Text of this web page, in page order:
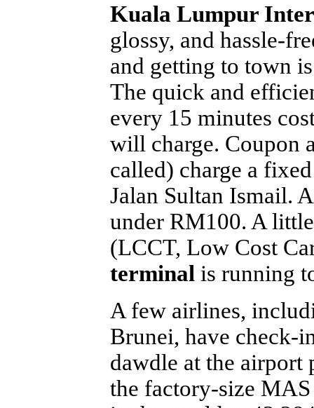
Kuala Lumpur
glossy, and hassle-
and getting to town
The quick and
every 15 minutes
will charge. Coupon
called) charge a
Jalan Sultan Ismail.
under RM100. A
(LCCT, Low Cost
terminal is running
A few airlines,
Brunei, have check-
dawdle at the airport
the factory-size